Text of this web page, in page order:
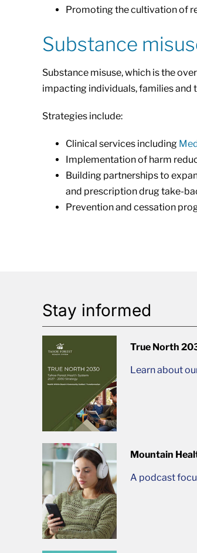
Promoting the cultivation of
Substance
Substance misuse, which is the
impacting individuals, families and
Strategies include:
Clinical services including
Implementation of harm
Building partnerships to
and prescription drug take-
Prevention and cessation
Stay informed
True North
Learn about
Mountain
A podcast